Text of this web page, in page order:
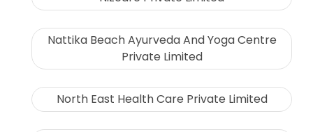
Nattika Beach Ayurveda And Yoga Centre
Private Limited
North East Health Care Private Limited